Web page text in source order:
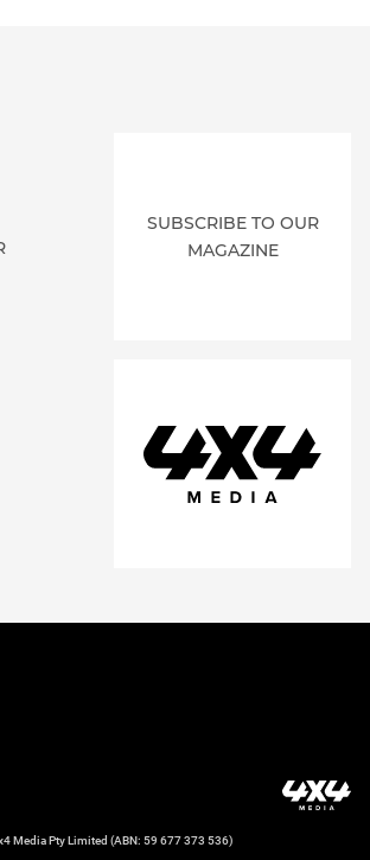
SUBSCRIBE TO OUR
MAGAZINE
Media Pty Limited (ABN: 59 677 373 536)